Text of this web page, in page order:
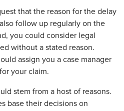
that the reason for the delay
follow up regularly on the
you could consider legal
without a stated reason.
assign you a case manager
your claim.
stem from a host of reasons.
base their decisions on